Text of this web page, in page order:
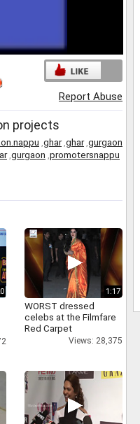
Report Abuse
projects
ghar, ghar, gurgaon
, gurgaon promotersnappu
1:17
WORST dressed
celebs at the Filmfare
Red Carpet
Views: 28,375